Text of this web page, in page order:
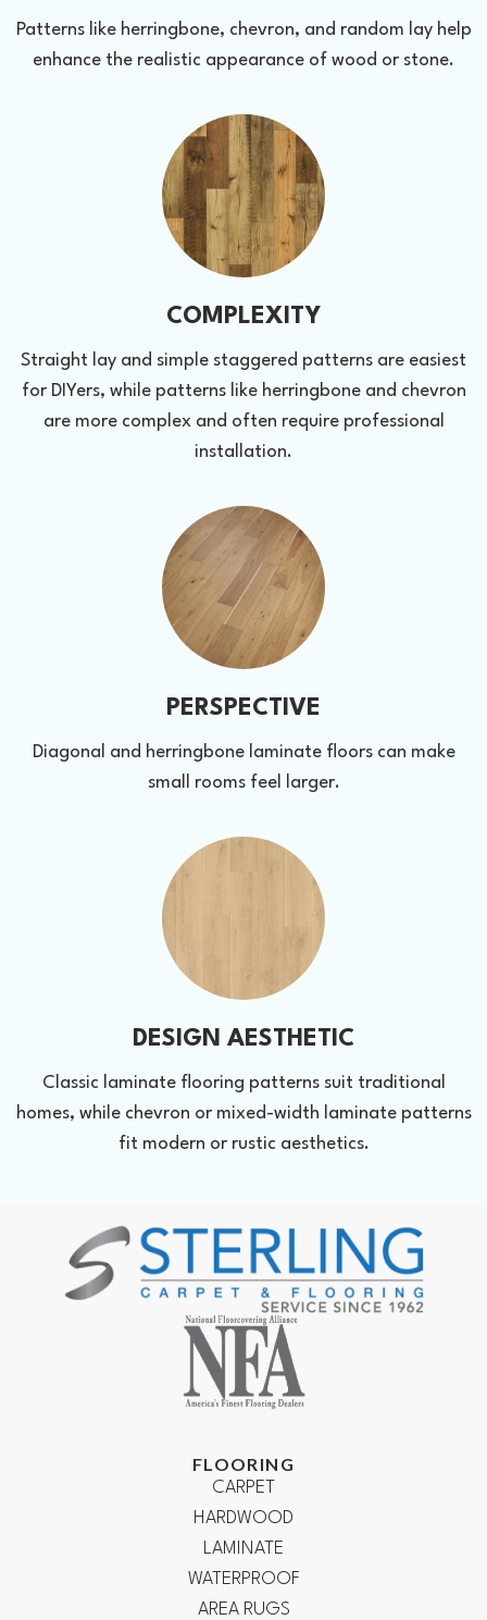
Patterns like herringbone, chevron, and random lay help
enhance the realistic appearance of wood or stone.
COMPLEXITY
Straight lay and simple staggered patterns are easiest
for DIYers, while patterns like herringbone and chevron
are more complex and often require professional
installation.
PERSPECTIVE
Diagonal and herringbone laminate floors can make
small rooms feel larger.
DESIGN AESTHETIC
Classic laminate flooring patterns suit traditional
homes, while chevron or mixed-width laminate patterns
fit modern or rustic aesthetics.
FLOORING
CARPET
HARDWOOD
LAMINATE
WATERPROOF
AREA RUGS